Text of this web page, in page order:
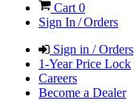
Cart 0
Sign In / Orders
Sign in / Orders
1-Year Price Lock
Careers
Become a Dealer